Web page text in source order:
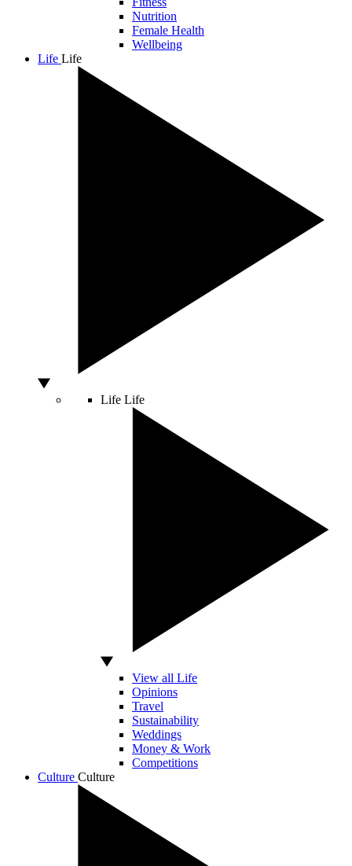
Nutrition
Female Health
Wellbeing
Life Life
Life Life
View all Life
Opinions
Travel
Sustainability
Weddings
Money & Work
Competitions
Culture Culture